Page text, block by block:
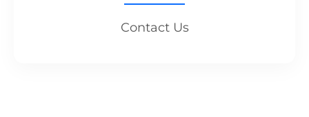
Contact Us